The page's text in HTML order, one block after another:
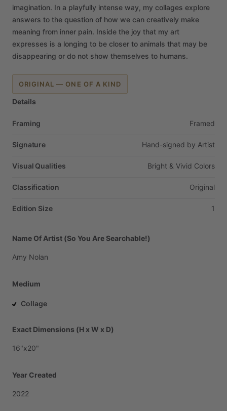
imagination. In a playfully intense way, my collages explore
answers to the question of how we can creatively make
meaning from inner pain. Inside the joy that my art
expresses is a longing to be closer to animals that may be
disappearing or do not show themselves to humans.
ORIGINAL — ONE OF A KIND
Details
Framing Framed
Signature Hand-signed by Artist
Visual Qualities Bright & Vivid Colors
Classification Original
Edition Size 1
Name Of Artist (So You Are Searchable!)
Amy Nolan
Medium
Collage
Exact Dimensions (H x W x D)
16"x20"
Year Created
2022